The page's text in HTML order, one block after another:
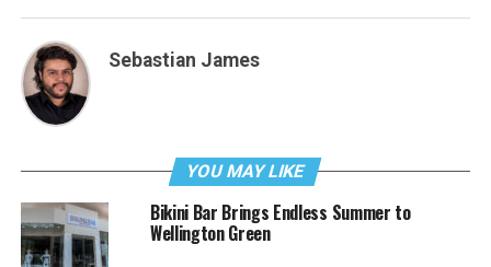
Sebastian James
YOU MAY LIKE
Bikini Bar Brings Endless Summer to
Wellington Green